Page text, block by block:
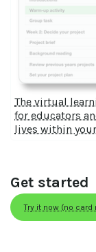
The virtual
for educators
lives within
Get started
Try it now (no card